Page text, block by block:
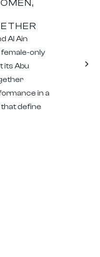
Al Ain
only
its Abu
in a
define